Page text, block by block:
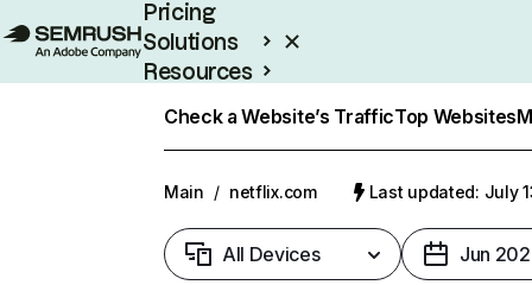
Pricing
Solutions
Resources
Check a Website’s TrafficTop Websites
Main / netflix.com Last updated: July
All Devices Jun